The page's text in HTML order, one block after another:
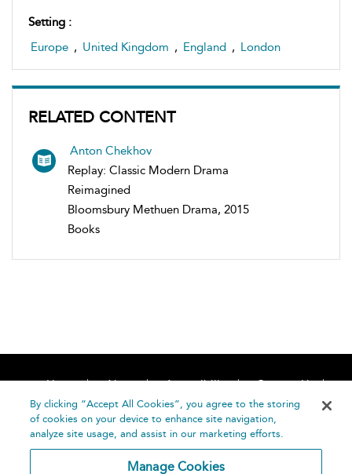
Setting :
Europe , United Kingdom , England , London
RELATED CONTENT
Anton Chekhov
Replay: Classic Modern Drama
Reimagined
Bloomsbury Methuen Drama, 2015
Books
Home About Accessibility
Contact Us
Help
By clicking “Accept All Cookies”, you agree to the storing
of cookies on your device to enhance site navigation,
analyze site usage, and assist in our marketing efforts.
Manage Cookies